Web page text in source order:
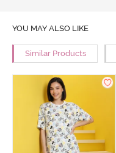
YOU MAY ALSO LIKE
Similar Products